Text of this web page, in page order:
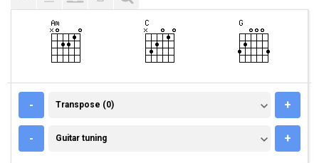
- TRANSPOSE (0)
Transpose (0) +
- GUITAR TUNING
Guitar tuning +